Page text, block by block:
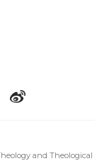
and Theological